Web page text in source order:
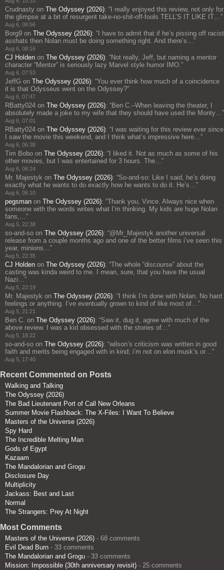
Crudnasty on The Odyssey (2026): “ I really enjoyed this review, not only for
the glimpse at a bit of resurgent take-no-shit-off-fools TELL’S IT LIKE IT…”
Aug 6, 08:56
Borg9 on The Odyssey (2026): “ I have to admit that if he’s pissing off racist
asshats then Nolan must be doing something right. And there’s…”
Aug 6, 08:16
CJ Holden on The Odyssey (2026): “Not really, Jeff, but naming a mentor
character “Mentor” is seriously lazy Marvel style humor IMO.”
Aug 6, 07:53
JeffG on The Odyssey (2026): “You ever think how much of a coincidence
it is that Odysseus went on the Odyssey?”
Aug 6, 07:47
RBatty024 on The Odyssey (2026): “Ben C.–When leaving the theater, I
absolutely made a joke to my wife that they should have used the Monty…”
Aug 6, 07:01
RBatty024 on The Odyssey (2026): “ I was waiting for this review ever since
I saw the movie this weekend, and I think what’s impressive here…”
Aug 6, 06:38
Tim Bobo on The Odyssey (2026): “ I liked it. Not as much as some of his
other movies, but I was entertained for 3 hours. The…”
Aug 6, 06:24
Mr. Majestyk on The Odyssey (2026): “So-and-so: Like I said, he’s doing
exactly what he wants to do exactly how he wants to do it. He’s…”
Aug 6, 06:10
pegsman on The Odyssey (2026): “Thank you, Vince. Always nice when
someone with the words writes what I’m thinking. My kids are huge Nolan
fans,…”
Aug 5, 22:38
so-and-so on The Odyssey (2026): “@Mr_Majestyk another universal
release from a couple months ago and one of the better films i’ve seen this
year, minions…”
Aug 5, 22:35
CJ Holden on The Odyssey (2026): “The whole “discourse” about the
casting was kinda weird to me. I mean, sure, that you have the usual
Nazi…”
Aug 5, 22:19
Mr. Majestyk on The Odyssey (2026): “ I think I’m done with Nolan. No hard
feelings or anything. I’ve eventually grown to kind of like most of…”
Aug 5, 21:21
Ben C. on The Odyssey (2026): “Saw it, dug it, agree with much of the
above review. I was a kid obsessed with the stories of…”
Aug 5, 18:22
so-and-so on The Odyssey (2026): “wilson’s criticism was written in good
faith and merits being engaged with in kind; i’m not on elon musk’s or…”
Aug 5, 17:40
Recent Commented on Posts
Walking and Talking
The Odyssey (2026)
The Bad Lieutenant Port of Call New Orleans
Summer Movie Flashback: The X-Files: I Want To Believe
Masters of the Universe (2026)
Spy Hard
The Incredible Melting Man
Gods of Egypt
Kazaam
The Mandalorian and Grogu
Disclosure Day
Multiplicity
Jackass: Best and Last
Normal
The Strangers: Prey At Night
Most Comments
Masters of the Universe (2026) - 68 comments
Evil Dead Burn - 33 comments
The Mandalorian and Grogu - 33 comments
Mission: Impossible (30th anniversary revisit) - 25 comments